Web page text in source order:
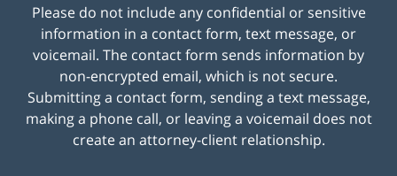
Please do not include any confidential or sensitive
information in a contact form, text message, or
voicemail. The contact form sends information by
non-encrypted email, which is not secure.
Submitting a contact form, sending a text message,
making a phone call, or leaving a voicemail does not
create an attorney-client relationship.